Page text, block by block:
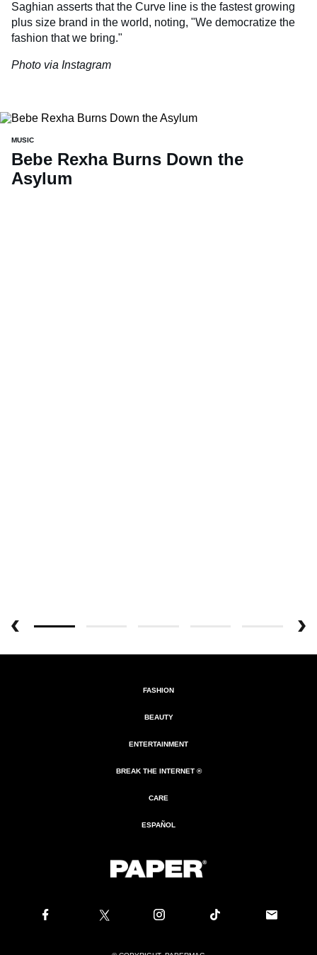
Saghian asserts that the Curve line is the fastest growing
plus size brand in the world, noting, "We democratize the
fashion that we bring."
Photo via Instagram
MUSIC
Bebe Rexha Burns Down the
Asylum
FASHION
BEAUTY
ENTERTAINMENT
BREAK THE INTERNET ®
CARE
ESPAÑOL